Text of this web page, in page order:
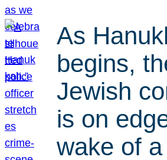
As
begins,
Jewish
is on
wake of